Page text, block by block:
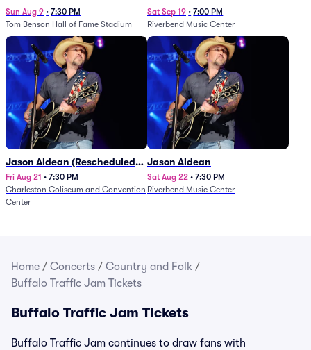
Legends - Lainey Wilson
Sun Aug 9 • 7:30 PM
Tom Benson Hall of Fame Stadium
Sat Sep 19 • 7:00 PM
Riverbend Music Center
Jason Aldean (Rescheduled
from 1/24)
Fri Aug 21 • 7:30 PM
Charleston Coliseum and Convention
Center
Jason Aldean
Sat Aug 22 • 7:30 PM
Riverbend Music Center
Home / Concerts / Country and Folk /
Buffalo Traffic Jam Tickets
Buffalo Traffic Jam Tickets
Buffalo Traffic Jam continues to draw fans with